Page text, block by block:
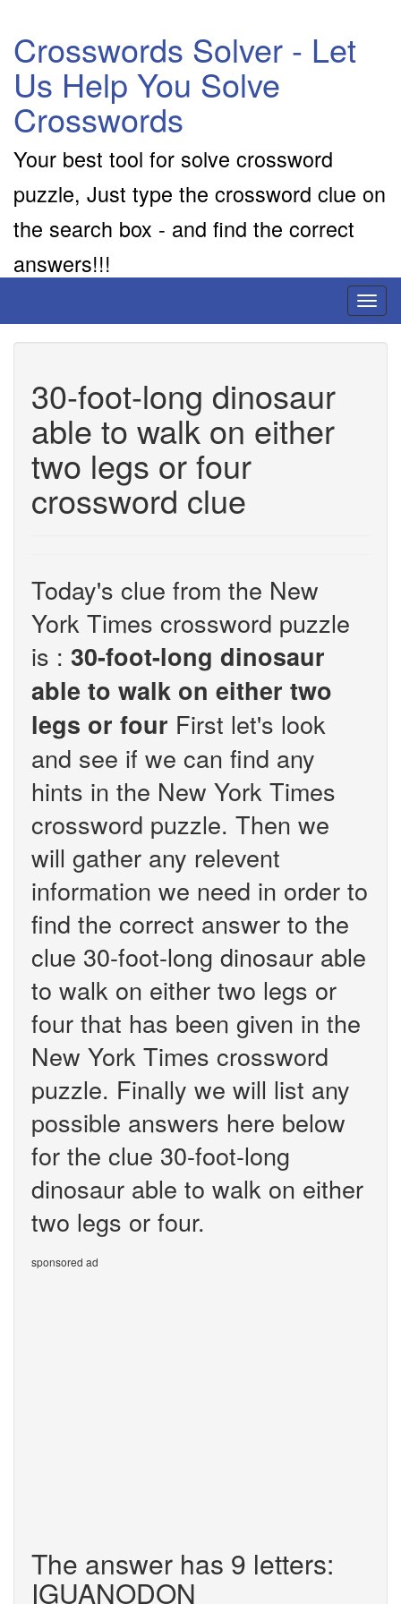
Crosswords Solver - Let
Us Help You Solve
Crosswords
Your best tool for solve crossword
puzzle, Just type the crossword clue on
the search box - and find the correct
answers!!!
30-foot-long dinosaur
able to walk on either
two legs or four
crossword clue
Today's clue from the New
York Times crossword puzzle
is : 30-foot-long dinosaur
able to walk on either two
legs or four First let's look
and see if we can find any
hints in the New York Times
crossword puzzle. Then we
will gather any relevent
information we need in order to
find the correct answer to the
clue 30-foot-long dinosaur able
to walk on either two legs or
four that has been given in the
New York Times crossword
puzzle. Finally we will list any
possible answers here below
for the clue 30-foot-long
dinosaur able to walk on either
two legs or four.
sponsored ad
The answer has 9 letters:
IGUANODON